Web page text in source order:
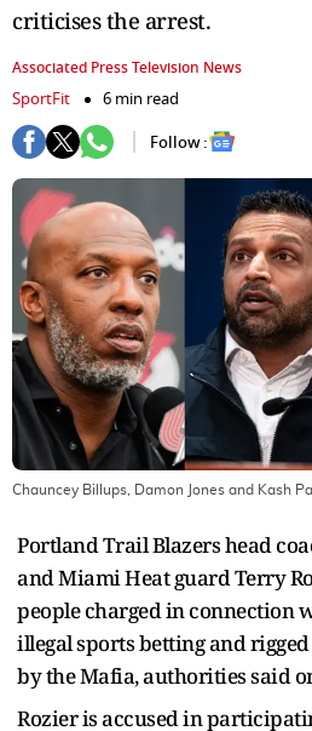
criticises the arrest.
Associated Press Television News
SportFit
6 min read
Follow :
Chauncey Billups, Damon Jones and Kash
Portland Trail Blazers head
and Miami Heat guard Terry
people charged in connection
illegal sports betting and
by the Mafia, authorities said
Rozier is accused in